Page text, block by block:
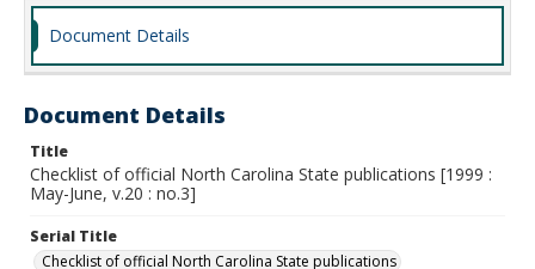
Document Details
Document Details
Title
Checklist of official North Carolina State publications [1999 :
May-June, v.20 : no.3]
Serial Title
Checklist of official North Carolina State publications